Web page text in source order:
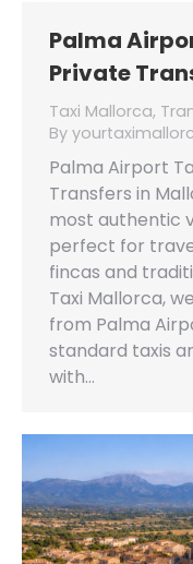
Palma
Private
Taxi Mallorca,
By
Palma Airport
Transfers in
most authentic
perfect for
fincas and
Taxi Mallorca,
from Palma
standard taxis
with…